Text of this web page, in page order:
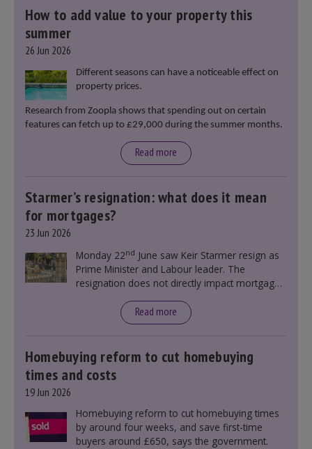
How to add value to your property this
summer
26 Jun 2026
Different seasons can have a noticeable effect on
property prices.
Research from Zoopla shows that spending out on certain
features can fetch up to £29,000 during the summer months.
Read more
Starmer’s resignation: what does it mean
for mortgages?
23 Jun 2026
Monday 22nd June saw Keir Starmer resign as
Prime Minister and Labour leader. The
resignation does not directly impact mortgage
announcement. However, it could influence
mortgage rates indirectly through financial
Read more
Homebuying reform to cut homebuying
times and costs
19 Jun 2026
Homebuying reform to cut homebuying times
by around four weeks, and save first-time
buyers around £650, says the government.